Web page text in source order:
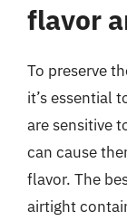
flavor
To preserve
it’s essential
are sensitive
can cause
flavor. The
airtight